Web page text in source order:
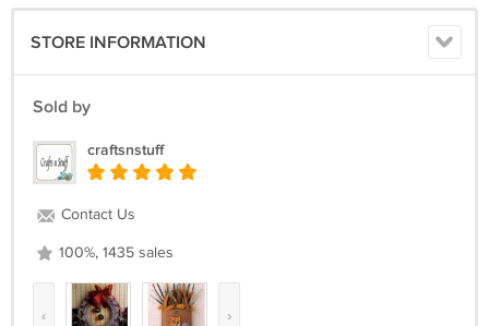
STORE INFORMATION
Sold by
craftsnstuff
Contact Us
100%, 1435 sales
‹ ›